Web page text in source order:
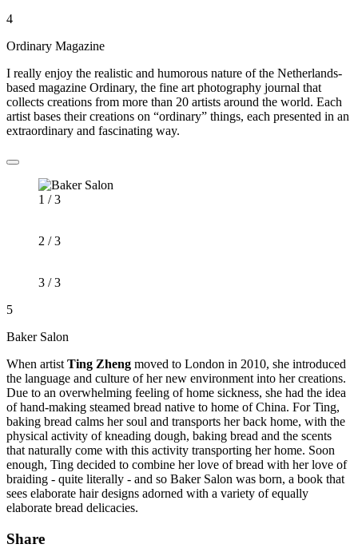
4
Ordinary Magazine
I really enjoy the realistic and humorous nature of the Netherlands-
based magazine Ordinary, the fine art photography journal that
collects creations from more than 20 artists around the world. Each
artist bases their creations on “ordinary” things, each presented in an
extraordinary and fascinating way.
1 / 3
2 / 3
3 / 3
5
Baker Salon
When artist Ting Zheng moved to London in 2010, she introduced
the language and culture of her new environment into her creations.
Due to an overwhelming feeling of home sickness, she had the idea
of hand-making steamed bread native to home of China. For Ting,
baking bread calms her soul and transports her back home, with the
physical activity of kneading dough, baking bread and the scents
that naturally come with this activity transporting her home. Soon
enough, Ting decided to combine her love of bread with her love of
braiding - quite literally - and so Baker Salon was born, a book that
sees elaborate hair designs adorned with a variety of equally
elaborate bread delicacies.
Share